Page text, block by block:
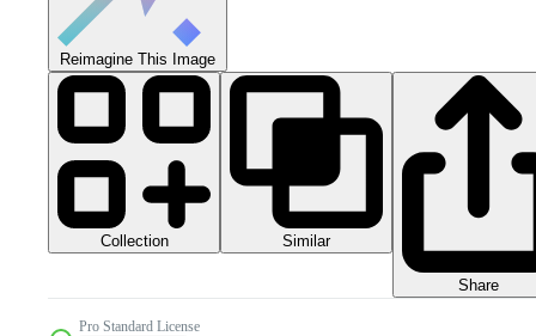
Reimagine This Image
Collection Similar
Share
Pro Standard License